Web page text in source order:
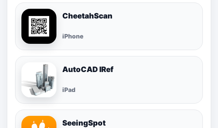
CheetahScan
iPhone
AutoCAD IRef
iPad
SeeingSpot